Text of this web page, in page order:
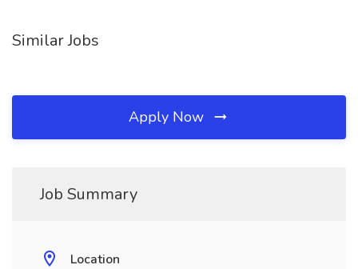
Similar Jobs
Apply Now
Job Summary
Location